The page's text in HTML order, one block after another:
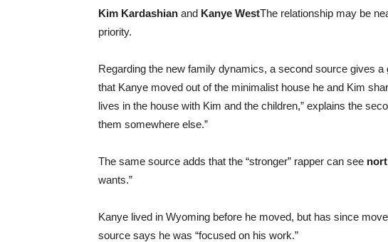
Kim Kardashian and Kanye WestThe relationship may be
priority.
Regarding the new family dynamics, a second source gives
that Kanye moved out of the minimalist house he and Kim
lives in the house with Kim and the children,” explains the
them somewhere else.”
The same source adds that the “stronger” rapper can see
wants.”
Kanye lived in Wyoming before he moved, but has since
source says he was “focused on his work.”